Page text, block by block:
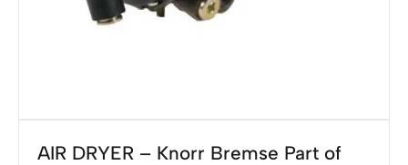
AIR DRYER – Knorr Bremse Part of